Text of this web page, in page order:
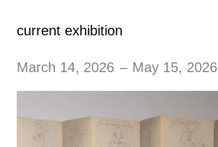
current exhibition
March 14, 2026 – May 15, 2026